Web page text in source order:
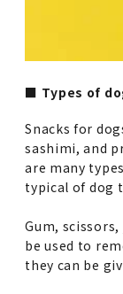
■ Types of
Snacks for
sashimi, and
are many
typical of dog
Gum,
be used to
they can be